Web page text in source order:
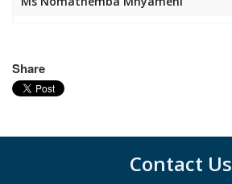
Tel: 27 (11) 717 2106
Share
Contact Us